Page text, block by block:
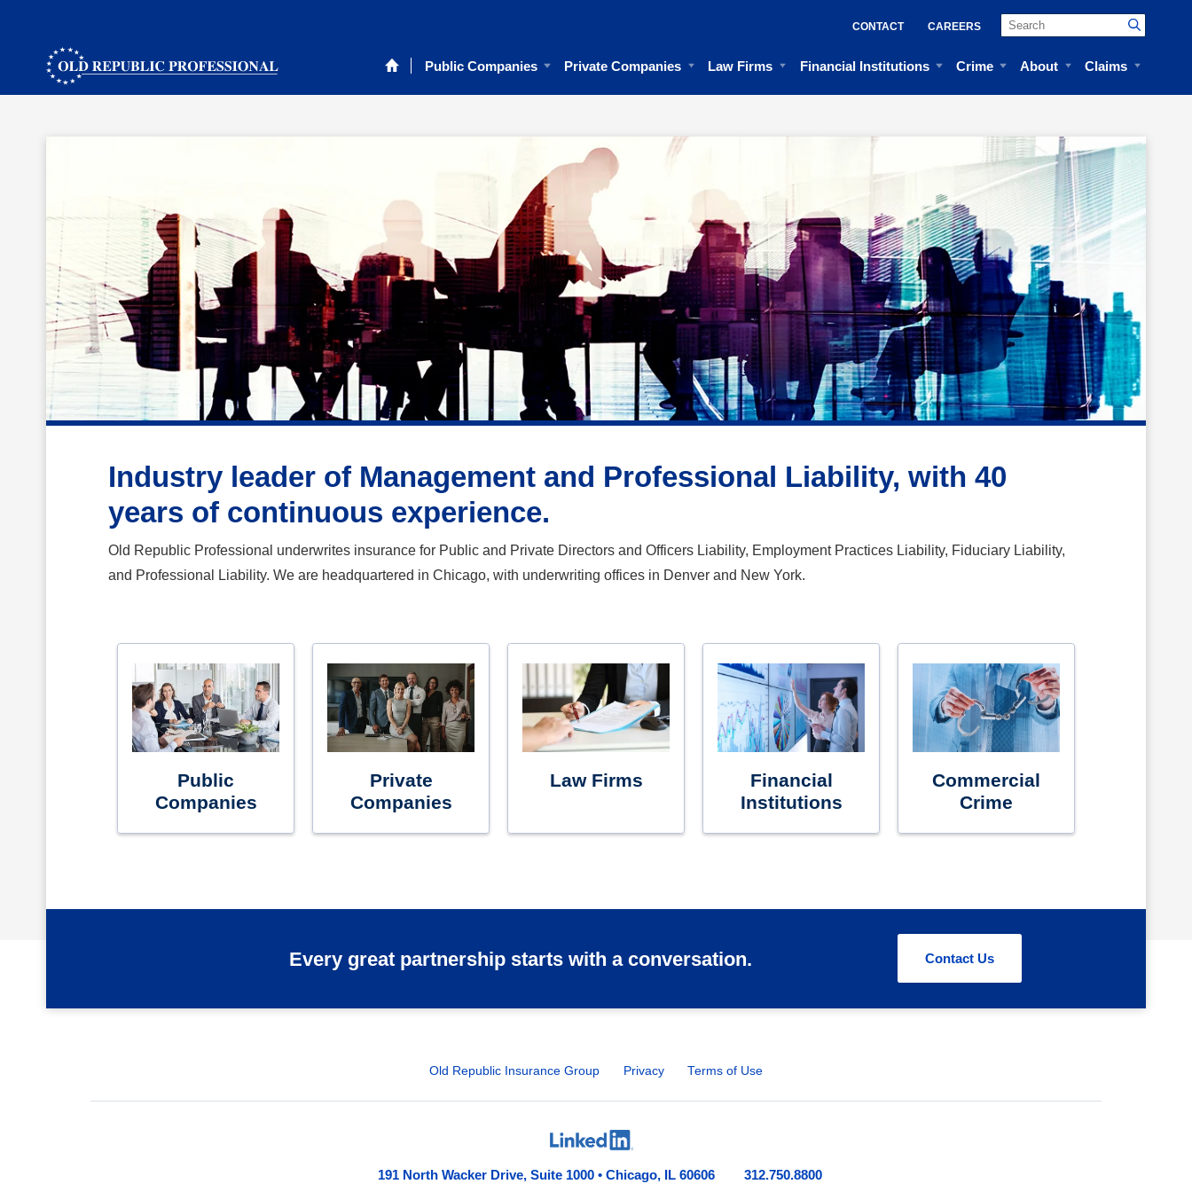
CONTACT CAREERS
Public Companies Private Companies Law Firms Financial Institutions Crime About Claims
Industry leader of Management and Professional Liability, with 40
years of continuous experience.
Old Republic Professional underwrites insurance for Public and Private Directors and Officers Liability, Employment Practices Liability, Fiduciary Liability,
and Professional Liability. We are headquartered in Chicago, with underwriting offices in Denver and New York.
Public
Companies
Private
Companies
Law Firms
Financial
Institutions
Commercial
Crime
Every great partnership starts with a conversation. Contact Us
Old Republic Insurance Group Privacy Terms of Use
191 North Wacker Drive, Suite 1000 • Chicago, IL 60606 312.750.8800